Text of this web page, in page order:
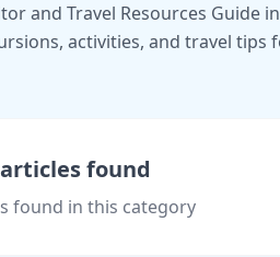
and Travel Resources Guide in
activities, and travel tips
found
found in this category